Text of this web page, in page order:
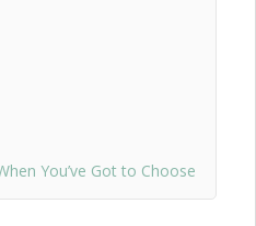
You’ve Got to Choose